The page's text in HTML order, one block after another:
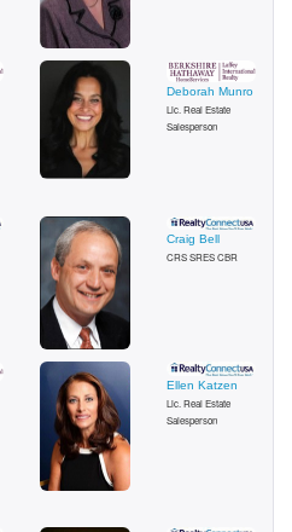
Deborah Munro
Lic. Real Estate
Salesperson
Craig Bell
CRS SRES CBR
Ellen Katzen
Lic. Real Estate
Salesperson